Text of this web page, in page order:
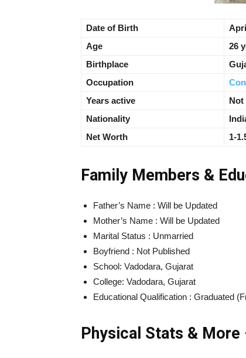
Date of Birth
Age
26
Birthplace
Occupation
Years active
Not
Nationality
Net Worth
1-
Family Members &
Father’s Name : Will be Updated
Mother’s Name : Will be Updated
Marital Status : Unmarried
Boyfriend : Not Published
School: Vadodara, Gujarat
College: Vadodara, Gujarat
Educational Qualification : Graduated
Physical Stats & More